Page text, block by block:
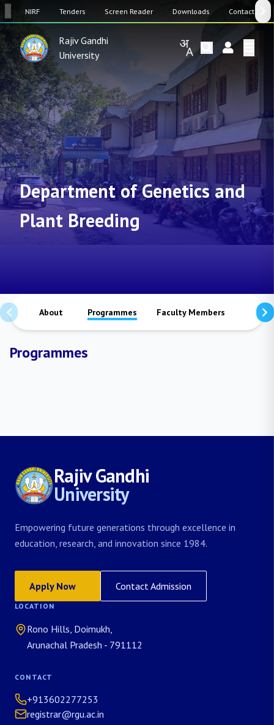
NIRF Tenders Screen Reader Downloads Contact Us
Rajiv Gandhi
University
Department of Genetics and
Plant Breeding
About Programmes Faculty Members Staffs
Programmes
Rajiv Gandhi
University
Empowering future generations through excellence in
education, research, and innovation since 1984.
Apply Now Contact Admission
LOCATION
Rono Hills, Doimukh,
Arunachal Pradesh - 791112
CONTACT
+913602277253
registrar@rgu.ac.in